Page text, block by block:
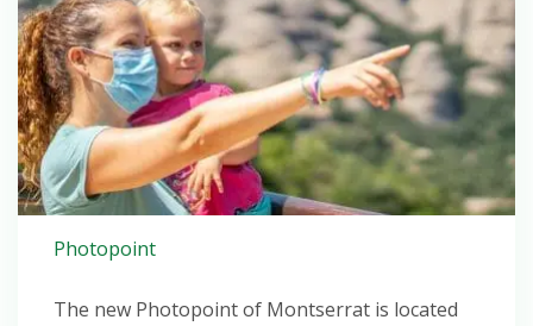
Photopoint
The new Photopoint of Montserrat is located